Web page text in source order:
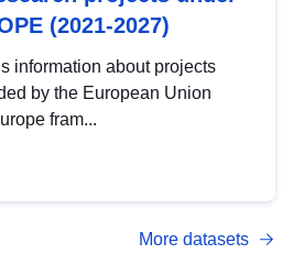
(2021-2027)
information about projects
by the European Union
fram...
More datasets